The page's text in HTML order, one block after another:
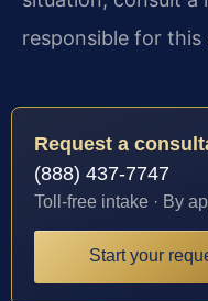
responsible for this
Request a
(888) 437-7747
Toll-free intake · By
Start your